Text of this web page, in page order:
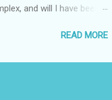
and will I have been
using for theirREAD MORE